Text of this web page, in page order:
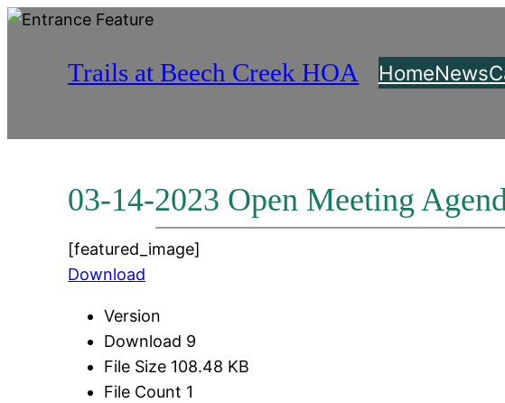
Skip
Trails at Beech Creek HOA HomeNews
03-14-2023 Open Meeting
[featured_image]
Download
Version
Download 9
File Size 108.48 KB
File Count 1